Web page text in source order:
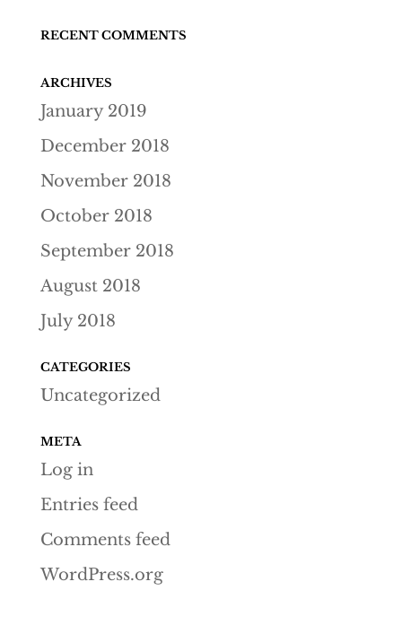
RECENT COMMENTS
ARCHIVES
January 2019
December 2018
November 2018
October 2018
September 2018
August 2018
July 2018
CATEGORIES
Uncategorized
META
Log in
Entries feed
Comments feed
WordPress.org